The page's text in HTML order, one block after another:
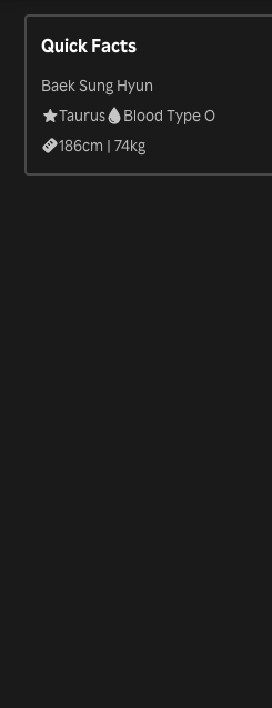
Quick Facts
Baek Sung Hyun
Taurus
Blood Type O
186cm |74kg